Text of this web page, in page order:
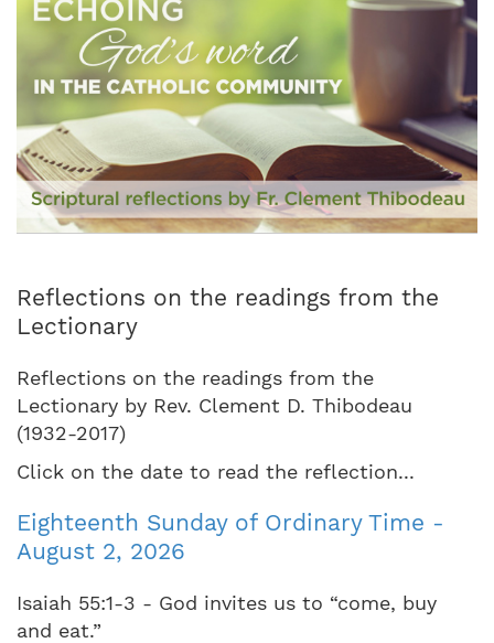
Reflections on the readings from the
Lectionary
Reflections on the readings from the
Lectionary by Rev. Clement D. Thibodeau
(1932-2017)
Click on the date to read the reflection...
Eighteenth Sunday of Ordinary Time -
August 2, 2026
Isaiah 55:1-3 - God invites us to “come, buy
and eat.”